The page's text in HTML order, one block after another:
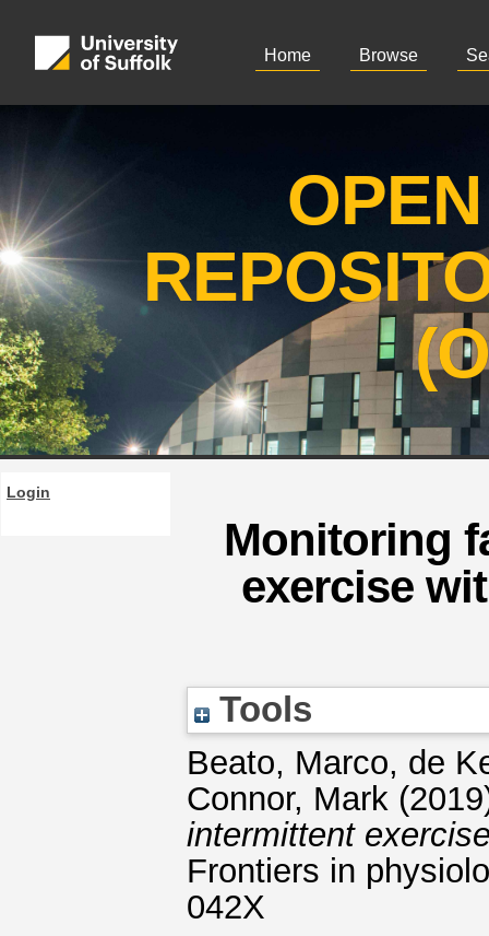
Home Browse
Login
Monitoring
exercise
Tools
Beato, Marco, de
Connor, Mark
intermittent
Frontiers in
042X